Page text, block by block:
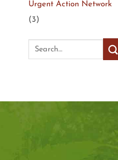
Urgent Action Network
(3)